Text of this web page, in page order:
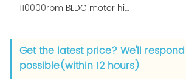
110000rpm BLDC motor high Power motor and PCBA
Get the latest price? We'll
possible(within 12 hours)